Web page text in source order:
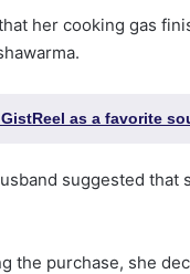
her cooking gas
GistReel as a favorite
suggested
the purchase, she